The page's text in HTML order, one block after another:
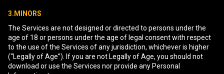
3.MINORS
The Services are not designed or directed to persons under the
age of 18 or persons under the age of legal consent with respect
to the use of the Services of any jurisdiction, whichever is higher
(“Legally of Age”). If you are not Legally of Age, you should not
download or use the Services nor provide any Personal